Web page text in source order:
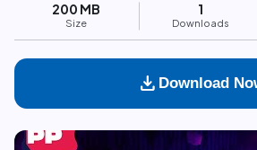
200 MB
Size
1
Downloads
download Download